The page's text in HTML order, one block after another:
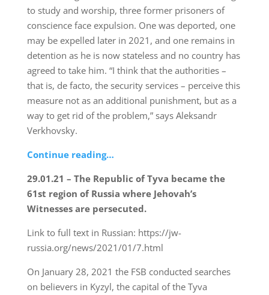
to study and worship, three former prisoners of
conscience face expulsion. One was deported, one
may be expelled later in 2021, and one remains in
detention as he is now stateless and no country has
agreed to take him. “I think that the authorities –
that is, de facto, the security services – perceive this
measure not as an additional punishment, but as a
way to get rid of the problem,” says Aleksandr
Verkhovsky.
Continue reading…
29.01.21 – The Republic of Tyva became the
61st region of Russia where Jehovah’s
Witnesses are persecuted.
Link to full text in Russian: https://jw-
russia.org/news/2021/01/7.html
On January 28, 2021 the FSB conducted searches
on believers in Kyzyl, the capital of the Tyva